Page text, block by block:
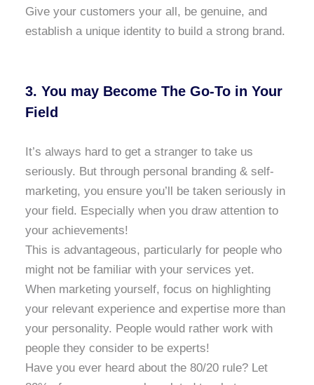
Give your customers your all, be genuine, and
establish a unique identity to build a strong brand.
3. You may Become The Go-To in Your
Field
It’s always hard to get a stranger to take us
seriously. But through personal branding & self-
marketing, you ensure you’ll be taken seriously in
your field. Especially when you draw attention to
your achievements!
This is advantageous, particularly for people who
might not be familiar with your services yet.
When marketing yourself, focus on highlighting
your relevant experience and expertise more than
your personality. People would rather work with
people they consider to be experts!
Have you ever heard about the 80/20 rule? Let